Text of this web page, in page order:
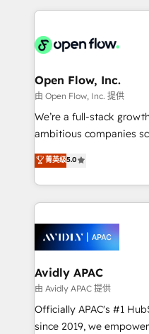
things are happening.
most effective way,
integrated buyers
and Amsterdam. Elixir is a first mover and leader
when it comes to
implementations, highly
acumen, process (re-
integrate HubSpot with
MicroSoft, custom solutions,... Our
Retail execution, CPQ,
HubSpot CMS developments. And we're
Open Flow, Inc.
由 Open Flow, Inc. 提供
We’re a full-stack
ambitious companies scale
upgrading and
generating aspect of your
HubSpot Elite
nerds who can harness
experience. Working hand-in-hand with your team,
we’ll assemble a
traffic, generates better
revenue goals. We've worked with thousands of
HubSpot customers
too! Clients come to us for: Advanced CRM solutions
菁英级5.0
Avidly APAC
由 Avidly APAC 提供
Officially APAC's #1
since 2019, we empower businesses in Australia,